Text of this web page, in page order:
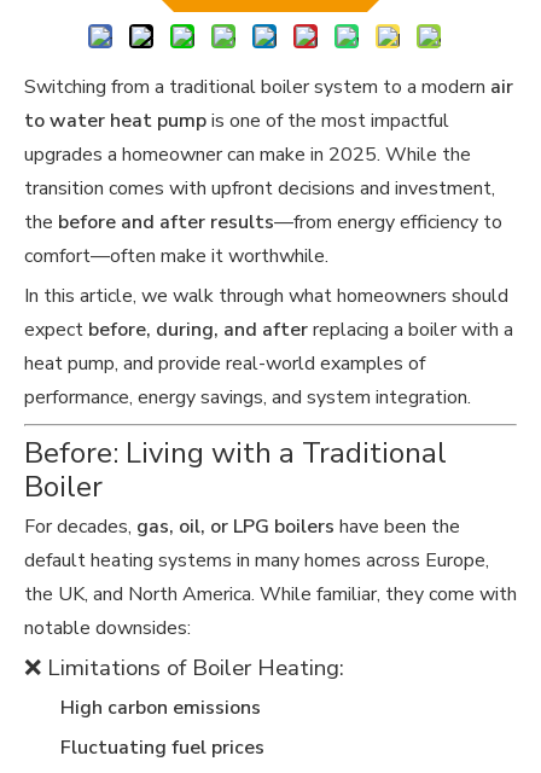
Switching from a traditional boiler system to a modern air
to water heat pumpis one of the most impactful
upgrades a homeowner can make in 2025. While the
transition comes with upfront decisions and investment,
the before and after results—from energy efficiency to
comfort—often make it worthwhile.
In this article, we walk through what homeowners should
expect before, during, and afterreplacing a boiler with a
heat pump, and provide real-world examples of
performance, energy savings, and system integration.
Before: Living with a Traditional
Boiler
For decades, gas, oil, or LPG boilers have been the
default heating systems in many homes across Europe,
the UK, and North America. While familiar, they come with
notable downsides:
❌ Limitations of Boiler Heating:
High carbon emissions
Fluctuating fuel prices